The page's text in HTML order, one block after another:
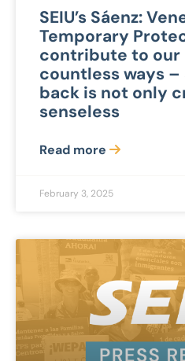
SEIU’s Sáenz:
Temporary
contribute to our
countless ways
back is not only
senseless
Read more
February 3, 2025